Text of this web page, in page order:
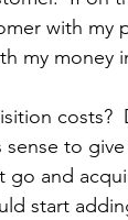
with my
my money
costs?
to
and
start